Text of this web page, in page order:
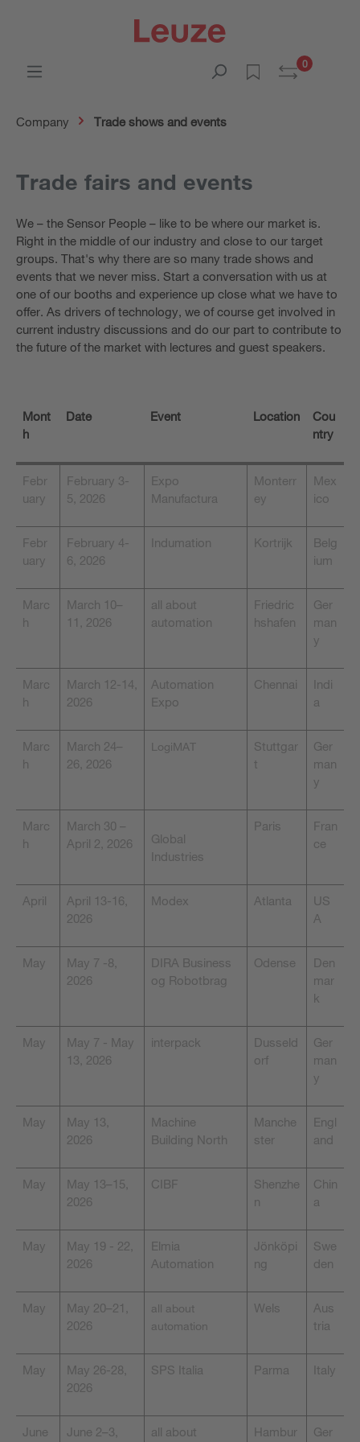
0
Company Trade shows and events
Trade fairs and events
We – the Sensor People – like to be where our market is.
Right in the middle of our industry and close to our target
groups. That's why there are so many trade shows and
events that we never miss. Start a conversation with us at
one of our booths and experience up close what we have to
offer. As drivers of technology, we of course get involved in
current industry discussions and do our part to contribute to
the future of the market with lectures and guest speakers.
Mont
h
Date Event Location
Cou
ntry
Febr
uary
February 3-
5, 2026
Expo
Manufactura
Monterr
ey
Mex
ico
Febr
uary
February 4-
6, 2026
Indumation Kortrijk
Belg
ium
Marc
h
March 10–
11, 2026
all about
automation
Friedric
hshafen
Ger
man
y
Marc
h
March 12-14,
2026
Automation
Expo
Chennai
Indi
a
Marc
h
March 24–
26, 2026
LogiMAT
Stuttgar
t
Ger
man
y
Marc
h
March 30 –
April 2, 2026
Global
Industries
Paris
Fran
ce
April
April 13-16,
2026
Modex Atlanta
US
A
May
May 7 -8,
2026
DIRA Business
og Robotbrag
Odense
Den
mar
k
May
May 7 - May
13, 2026
interpack
Dusseld
orf
Ger
man
y
May
May 13,
2026
Machine
Building North
Manche
ster
Engl
and
May
May 13–15,
2026
CIBF
Shenzhe
n
Chin
a
May
May 19 - 22,
2026
Elmia
Automation
Jönköpi
ng
Swe
den
May
May 20–21,
2026
all about
automation
Wels
Aus
tria
May
May 26-28,
2026
SPS Italia Parma Italy
June June 2–3, all about Hambur Ger